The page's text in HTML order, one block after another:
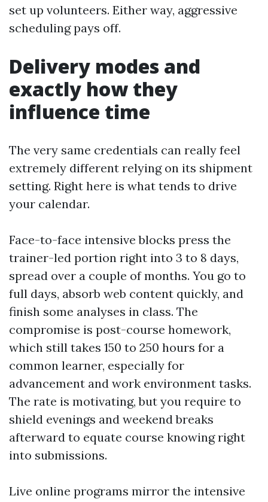
set up volunteers. Either way, aggressive
scheduling pays off.
Delivery modes and
exactly how they
influence time
The very same credentials can really feel
extremely different relying on its shipment
setting. Right here is what tends to drive
your calendar.
Face-to-face intensive blocks press the
trainer-led portion right into 3 to 8 days,
spread over a couple of months. You go to
full days, absorb web content quickly, and
finish some analyses in class. The
compromise is post-course homework,
which still takes 150 to 250 hours for a
common learner, especially for
advancement and work environment tasks.
The rate is motivating, but you require to
shield evenings and weekend breaks
afterward to equate course knowing right
into submissions.
Live online programs mirror the intensive